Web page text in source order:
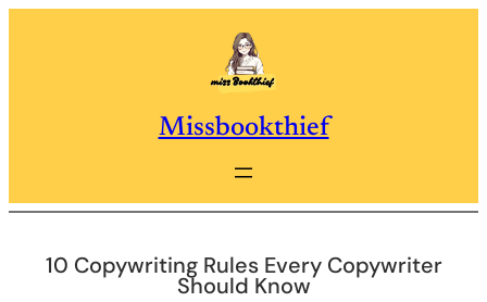
Missbookthief
10 Copywriting Rules Every Copywriter
Should Know